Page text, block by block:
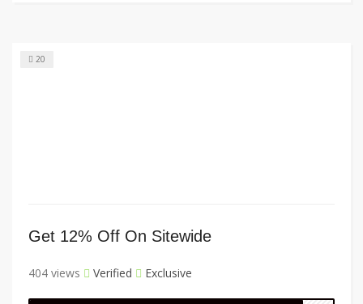
20
Get 12% Off On Sitewide
404 views Verified Exclusive